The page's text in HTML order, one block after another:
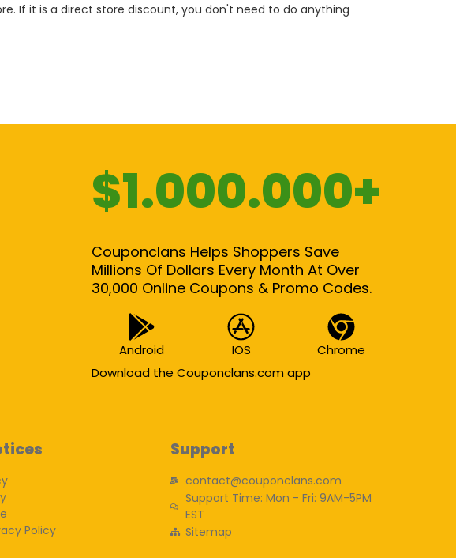
If it is a direct store discount, you don't need to do anything
$1.000.000+
Couponclans Helps Shoppers Save
Millions Of Dollars Every Month At Over
30,000 Online Coupons & Promo Codes.
Android IOS
Chrome
Download the Couponclans.com app
Policy
Support
contact@couponclans.com
Support Time: Mon - Fri: 9AM-5PM
EST
Sitemap